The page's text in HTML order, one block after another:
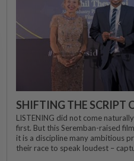
SHIFTING THE SCRIPT
LISTENING did not come
first. But this Seremban-raised
it is a discipline many ambitious
their race to speak loudest –